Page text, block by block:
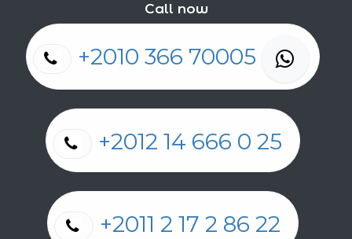
Call now
+2010 366 70005
+2012 14 666 0 25
+2011 2 17 2 86 22